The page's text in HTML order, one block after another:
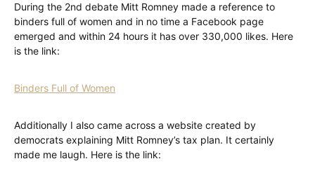
During the 2nd debate Mitt Romney made a reference to
binders full of women and in no time a Facebook page
emerged and within 24 hours it has over 330,000 likes. Here
is the link:
Binders Full of Women
Additionally I also came across a website created by
democrats explaining Mitt Romney’s tax plan. It certainly
made me laugh. Here is the link: